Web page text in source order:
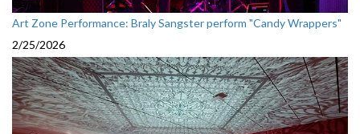
Art Zone Performance: Braly Sangster perform "Candy Wrappers"
2/25/2026